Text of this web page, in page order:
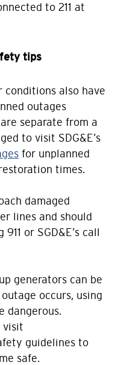
to 211 at
tips
conditions also have
outages
separate from a
to visit SDG&E’s
for unplanned
times.
damaged
lines and should
or SGD&E’s call
generators can be
occurs, using
dangerous.
visit
guidelines to
safe.